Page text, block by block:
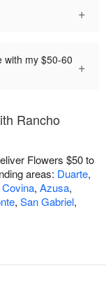
+
with my $50-60 +
Rancho
Flowers $50 to
areas: Duarte,
Covina, Azusa,
, San Gabriel,